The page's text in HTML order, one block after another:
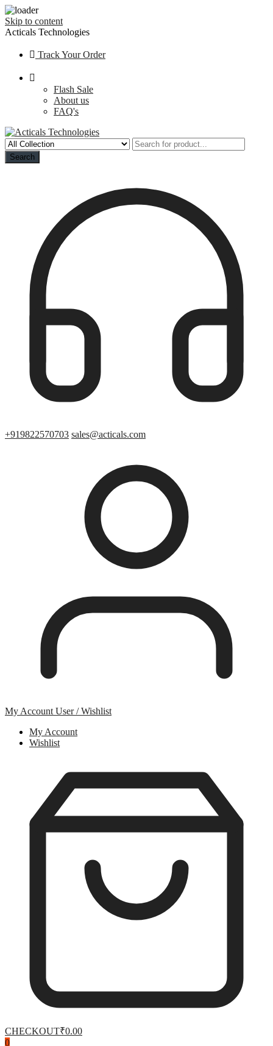
Skip to content
Acticals Technologies
Track Your Order
Flash Sale
About us
FAQ's
Search
+919822570703 sales@acticals.com
My Account User / Wishlist
My Account
Wishlist
CHECKOUT₹0.00
0